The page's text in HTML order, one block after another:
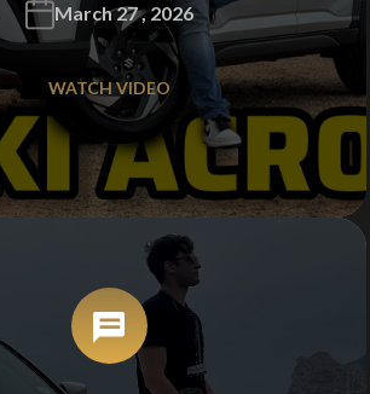
March 27 , 2026
WATCH VIDEO